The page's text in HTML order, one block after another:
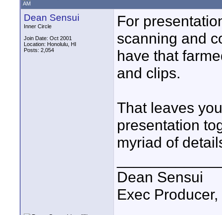
AM
Dean Sensui
Inner Circle
Join Date: Oct 2001
Location: Honolulu, HI
Posts: 2,054
For
scanning and
have that
and clips.
That leaves
presentation
myriad of
Dean Sensui
Exec